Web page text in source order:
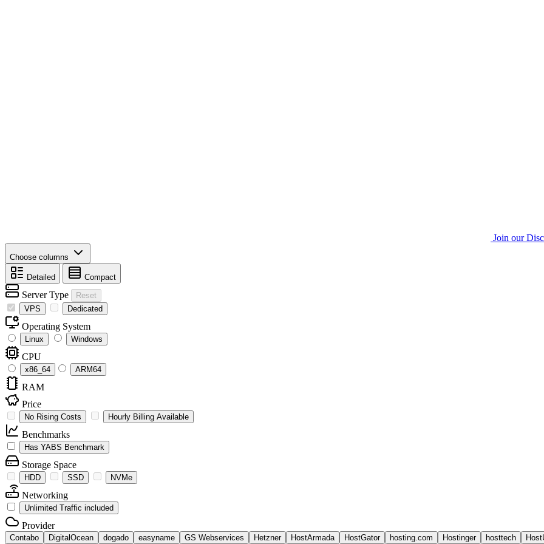
Join our
Choose columns
Detailed Compact
Server Type
Reset
VPS
Dedicated
Operating System
Linux Windows
CPU
x86_64 ARM64
RAM
Price
No Rising Costs Hourly Billing Available
Benchmarks
Has YABS Benchmark
Storage Space
HDD SSD NVMe
Networking
Unlimited Traffic included
Provider
Contabo DigitalOcean dogado easyname GS Webservices Hetzner HostArmada HostGator hosting.com Hostinger hosttech